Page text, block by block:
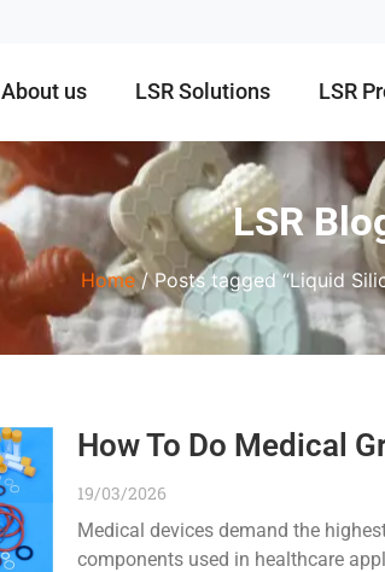
About us LSR Solutions LSR
LSR
Home / Posts tagged “Liquid
How To Do Medical
19/03/2026
Medical devices demand the
components used in healthcare